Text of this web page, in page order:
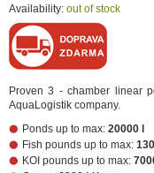
Availability: out of stock
Proven 3 - chamber linear
AquaLogistik company.
Ponds up to max: 20000 l
Fish pounds up to max:
KOI pounds up to max: